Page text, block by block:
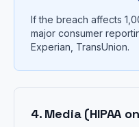
If the breach affects
major consumer
Experian, TransUnion.
4. Media (HIPAA